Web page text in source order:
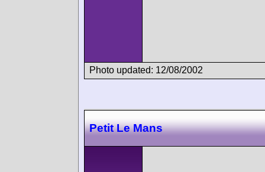
Photo updated: 12/08/2002
Petit Le Mans